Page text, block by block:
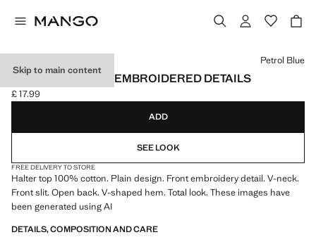
Skip to main content
HALTER TOP WITH EMBROIDERED DETAILS
Current price [£ 17.99 ]
£ 17.99
Select a colour
Petrol Blue
ADD
SEE LOOK
FREE DELIVERY TO STORE
Halter top 100% cotton. Plain design. Front embroidery detail. V-neck.
Front slit. Open back. V-shaped hem. Total look. These images have
been generated using AI
DETAILS, COMPOSITION AND CARE